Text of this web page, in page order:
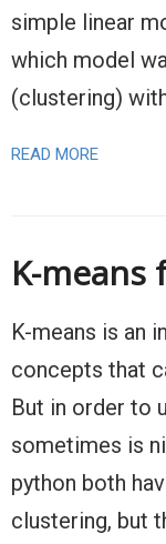
simple linear
which model
(clustering)
READ MORE
K-means
K-means is an
concepts that
But in order to
sometimes is
python both
clustering, but